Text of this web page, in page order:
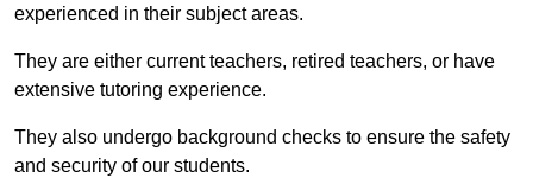
experienced in their subject areas.
They are either current teachers, retired teachers, or have
extensive tutoring experience.
They also undergo background checks to ensure the safety
and security of our students.